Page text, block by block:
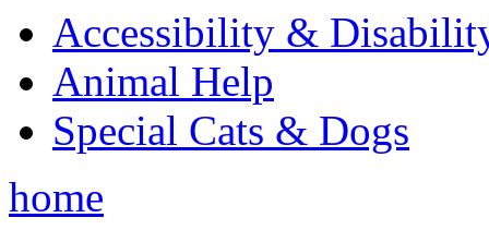
Accessibility &
Animal Help
Special Cats & Dogs
home